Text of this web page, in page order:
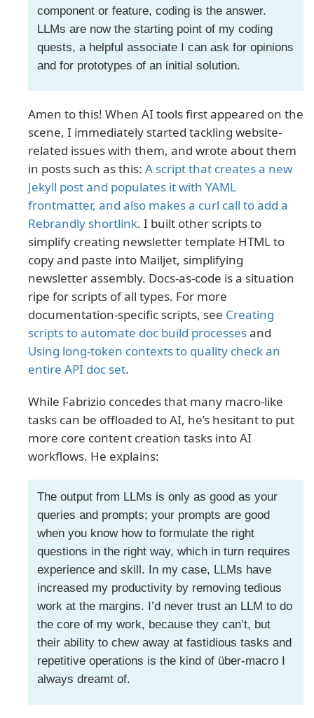
component or feature, coding is the answer.
LLMs are now the starting point of my coding
quests, a helpful associate I can ask for opinions
and for prototypes of an initial solution.
Amen to this! When AI tools first appeared on the
scene, I immediately started tackling website-
related issues with them, and wrote about them
in posts such as this: A script that creates a new
Jekyll post and populates it with YAML
frontmatter, and also makes a curl call to add a
Rebrandly shortlink. I built other scripts to
simplify creating newsletter template HTML to
copy and paste into Mailjet, simplifying
newsletter assembly. Docs-as-code is a situation
ripe for scripts of all types. For more
documentation-specific scripts, see Creating
scripts to automate doc build processesand
Using long-token contexts to quality check an
entire API doc set.
While Fabrizio concedes that many macro-like
tasks can be offloaded to AI, he’s hesitant to put
more core content creation tasks into AI
workflows. He explains:
The output from LLMs is only as good as your
queries and prompts; your prompts are good
when you know how to formulate the right
questions in the right way, which in turn requires
experience and skill. In my case, LLMs have
increased my productivity by removing tedious
work at the margins. I’d never trust an LLM to do
the core of my work, because they can’t, but
their ability to chew away at fastidious tasks and
repetitive operations is the kind of über-macro I
always dreamt of.